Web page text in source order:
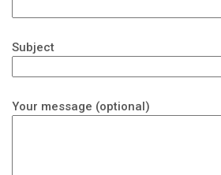
Subject
Your message (optional)